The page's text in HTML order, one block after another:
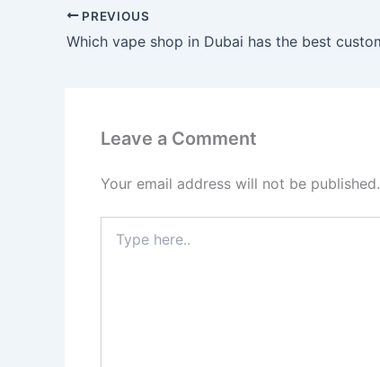
PREVIOUS
Leave a Comment
Your email address will not be published.
here..